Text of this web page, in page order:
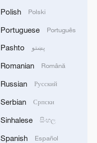
Polish Polski
Portuguese Português
Pashto پښتو
Romanian Română
Russian Русский
Serbian Српски
Sinhalese සිංහල
Spanish Español